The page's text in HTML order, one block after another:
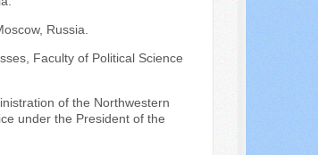
Russia.
Faculty of Political Science
of the Northwestern
under the President of the